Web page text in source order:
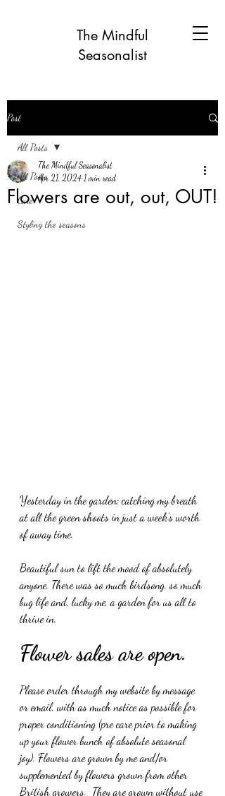
The Mindful
Seasonalist
Post
All Posts
Care
Styling the seasons
All Posts
Flowers are out, out, OUT!
The Mindful Seasonalist
Apr 21, 2024 1 min read
Yesterday in the garden; catching my breath
at all the green shoots in just a week’s worth
of away time.
Beautiful sun to lift the mood of absolutely
anyone. There was so much birdsong, so much
bug life and, lucky me, a garden for us all to
thrive in.
Flower sales are open.
Please order through my website by message
or email, with as much notice as possible for
proper conditioning (pre care prior to making
up your flower bunch of absolute seasonal
joy). Flowers are grown by me and/or
supplemented by flowers grown from other
British growers.  They are grown without use